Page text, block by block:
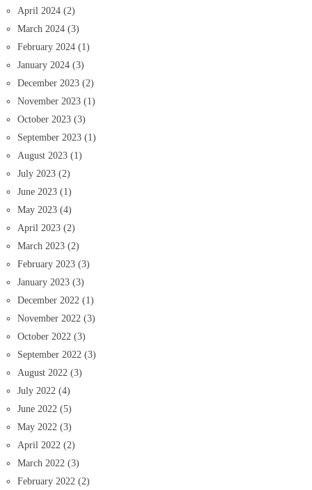
April 2024 (2)
March 2024 (3)
February 2024 (1)
January 2024 (3)
December 2023 (2)
November 2023 (1)
October 2023 (3)
September 2023 (1)
August 2023 (1)
July 2023 (2)
June 2023 (1)
May 2023 (4)
April 2023 (2)
March 2023 (2)
February 2023 (3)
January 2023 (3)
December 2022 (1)
November 2022 (3)
October 2022 (3)
September 2022 (3)
August 2022 (3)
July 2022 (4)
June 2022 (5)
May 2022 (3)
April 2022 (2)
March 2022 (3)
February 2022 (2)